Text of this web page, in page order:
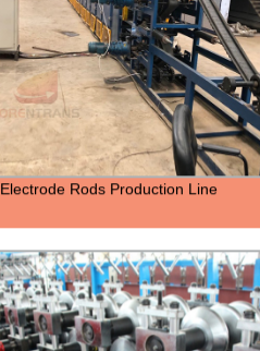
Electrode Rods Production Line